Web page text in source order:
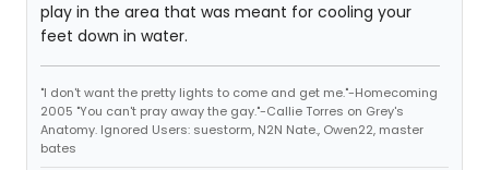
play in the area that was meant for cooling your
feet down in water.
"I don't want the pretty lights to come and get me."-Homecoming
2005 "You can't pray away the gay."-Callie Torres on Grey's
Anatomy. Ignored Users: suestorm, N2N Nate., Owen22, master
bates